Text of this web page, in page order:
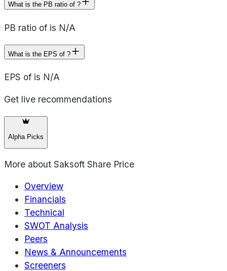
What is the PB ratio of ?
PB ratio of is N/A
What is the EPS of ?
EPS of is N/A
Get live recommendations
Alpha Picks
More about Saksoft Share Price
Overview
Financials
Technical
SWOT Analysis
Peers
News & Announcements
Screeners